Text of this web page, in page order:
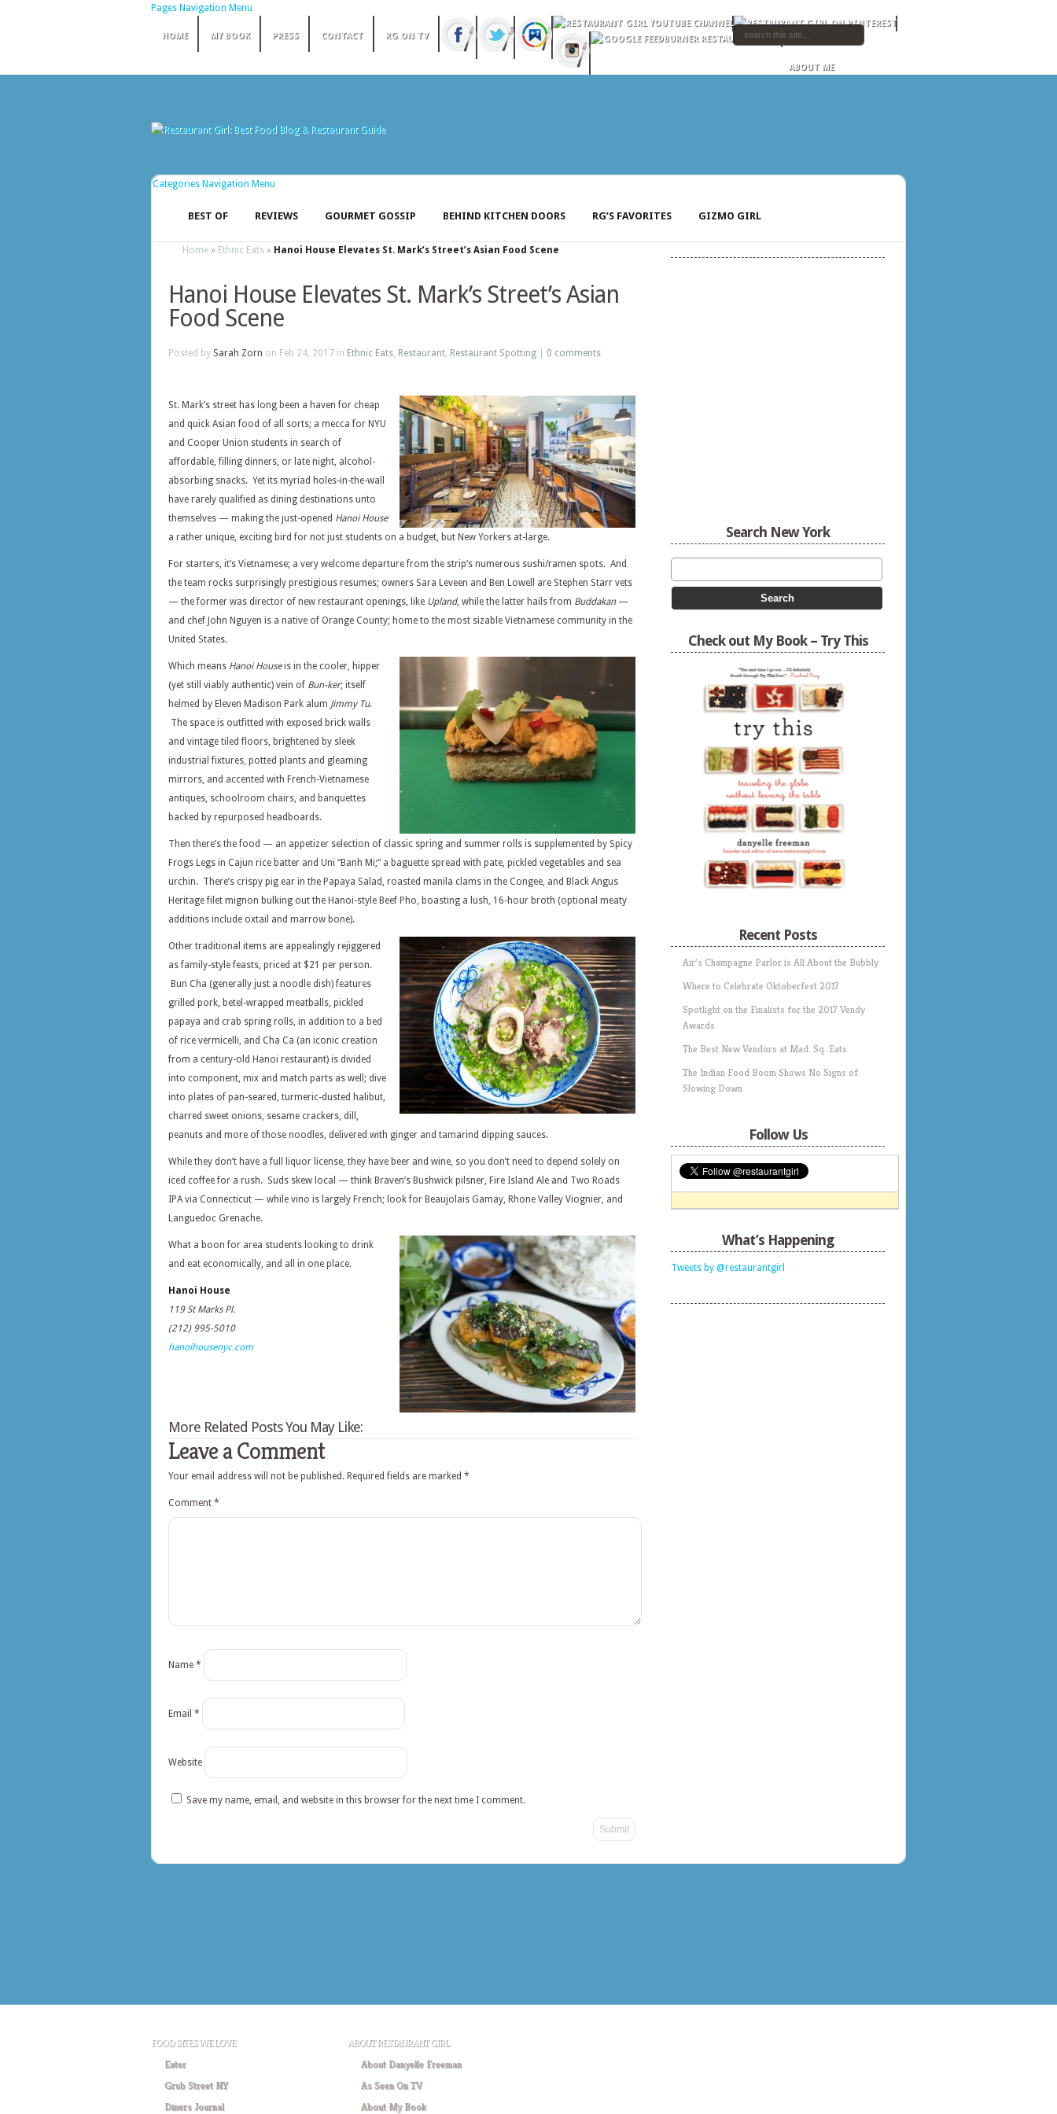
Pages Navigation Menu
HOME MY BOOK PRESS CONTACT RG ON TV
ABOUT ME
Categories Navigation Menu
BEST OF REVIEWS GOURMET GOSSIP BEHIND KITCHEN DOORS RG’S FAVORITES GIZMO GIRL
Home » Ethnic Eats » Hanoi House Elevates St. Mark’s Street’s Asian Food Scene
Hanoi House Elevates St. Mark’s Street’s Asian
Food Scene
Posted by Sarah Zorn on Feb 24, 2017 in Ethnic Eats, Restaurant, Restaurant Spotting 0 comments
St. Mark’s street has long been a haven for cheap
and quick Asian food of all sorts; a mecca for NYU
and Cooper Union students in search of
affordable, filling dinners, or late night, alcohol-
absorbing snacks. Yet its myriad holes-in-the-wall
have rarely qualified as dining destinations unto
themselves — making the just-opened Hanoi House
a rather unique, exciting bird for not just students on a budget, but New Yorkers at-large.
For starters, it’s Vietnamese; a very welcome departure from the strip’s numerous sushi/ramen spots. And
the team rocks surprisingly prestigious resumes; owners Sara Leveen and Ben Lowell are Stephen Starr vets
— the former was director of new restaurant openings, like Upland, while the latter hails from Buddakan—
and chef John Nguyen is a native of Orange County; home to the most sizable Vietnamese community in the
United States.
Which means Hanoi Houseis in the cooler, hipper
(yet still viably authentic) vein of Bun-ker; itself
helmed by Eleven Madison Park alum Jimmy Tu.
The space is outfitted with exposed brick walls
and vintage tiled floors, brightened by sleek
industrial fixtures, potted plants and gleaming
mirrors, and accented with French-Vietnamese
antiques, schoolroom chairs, and banquettes
backed by repurposed headboards.
Then there’s the food — an appetizer selection of classic spring and summer rolls is supplemented by Spicy
Frogs Legs in Cajun rice batter and Uni “Banh Mi;” a baguette spread with pate, pickled vegetables and sea
urchin. There’s crispy pig ear in the Papaya Salad, roasted manila clams in the Congee, and Black Angus
Heritage filet mignon bulking out the Hanoi-style Beef Pho, boasting a lush, 16-hour broth (optional meaty
additions include oxtail and marrow bone).
Other traditional items are appealingly rejiggered
as family-style feasts, priced at $21 per person.
Bun Cha (generally just a noodle dish) features
grilled pork, betel-wrapped meatballs, pickled
papaya and crab spring rolls, in addition to a bed
of rice vermicelli, and Cha Ca (an iconic creation
from a century-old Hanoi restaurant) is divided
into component, mix and match parts as well; dive
into plates of pan-seared, turmeric-dusted halibut,
charred sweet onions, sesame crackers, dill,
peanuts and more of those noodles, delivered with ginger and tamarind dipping sauces.
While they don’t have a full liquor license, they have beer and wine, so you don’t need to depend solely on
iced coffee for a rush. Suds skew local — think Braven’s Bushwick pilsner, Fire Island Ale and Two Roads
IPA via Connecticut — while vino is largely French; look for Beaujolais Gamay, Rhone Valley Viognier, and
Languedoc Grenache.
What a boon for area students looking to drink
and eat economically, and all in one place.
Hanoi House
119 St Marks Pl.
(212) 995-5010
hanoihousenyc.com
More Related Posts You May Like:
Leave a Comment
Your email address will not be published. Required fields are marked *
Comment *
Name *
Email *
Website
Save my name, email, and website in this browser for the next time I comment.
Search New York
Check out My Book – Try This
Recent Posts
Air’s Champagne Parlor is All About the Bubbly
Where to Celebrate Oktoberfest 2017
Spotlight on the Finalists for the 2017 Vendy
Awards
The Best New Vendors at Mad. Sq. Eats
The Indian Food Boom Shows No Signs of
Slowing Down
Follow Us
What’s Happening
Tweets by @restaurantgirl
FOOD SITES WE LOVE
Eater
Grub Street NY
Diners Journal
ABOUT RESTAURANT GIRL
About Danyelle Freeman
As Seen On TV
About My Book